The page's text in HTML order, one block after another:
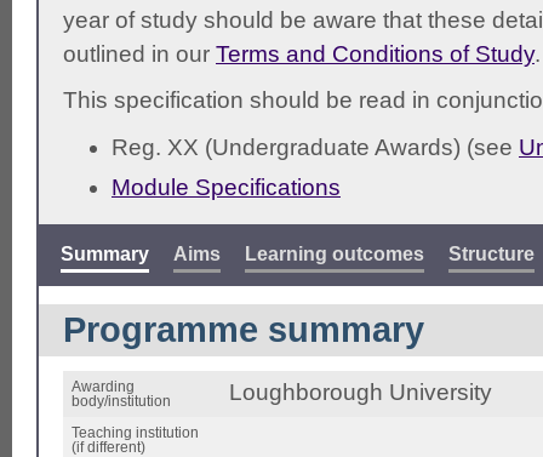
year of study should be aware that these
outlined in our Terms and Conditions of Study.
This specification should be read in
Reg. XX (Undergraduate Awards) (see
Module Specifications
Summary Aims Learning outcomes Structure
Programme summary
Awarding
body/institution
Loughborough University
Teaching institution
(if different)